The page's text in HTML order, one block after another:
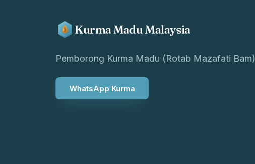
Kurma Madu Malaysia
Pemborong Kurma Madu (Rotab Mazafati Bam)
WhatsApp Kurma